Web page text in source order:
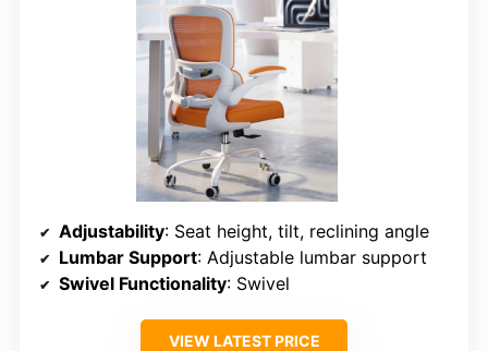
Adjustability: Seat height, tilt, reclining angle
Lumbar Support: Adjustable lumbar support
Swivel Functionality: Swivel
VIEW LATEST PRICE